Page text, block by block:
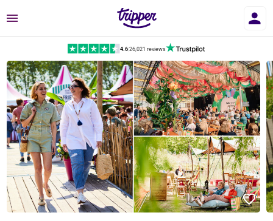
Menu
4.6|26,021 reviews